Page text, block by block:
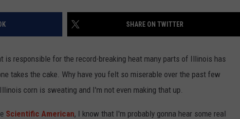
SHARE ON TWITTER
is responsible for the record-breaking heat many parts of Illinois has
takes the cake. Why have you felt so miserable over the past few
corn is sweating and I'm not even making that up.
Scientific American, I know that I'm probably gonna hear some real